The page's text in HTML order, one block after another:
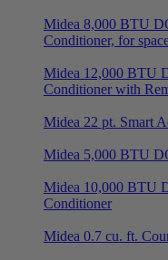
Midea 8,000 BTU
Conditioner, for
Midea 12,000 BTU
Conditioner with
Midea 22 pt. Smart
Midea 5,000 BTU
Midea 10,000 BTU
Conditioner
Midea 0.7 cu. ft.